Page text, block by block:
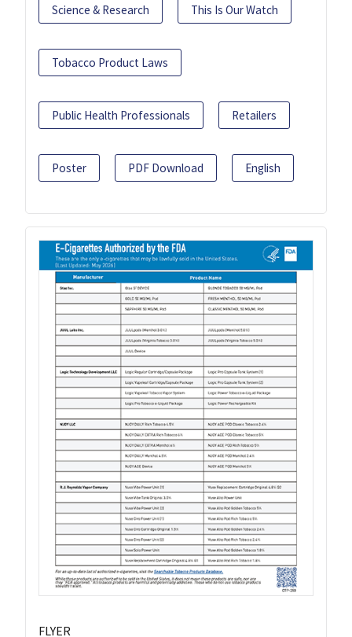
Science & Research This Is Our Watch
Tobacco Product Laws
Public Health Professionals Retailers
Poster PDF Download English
FLYER